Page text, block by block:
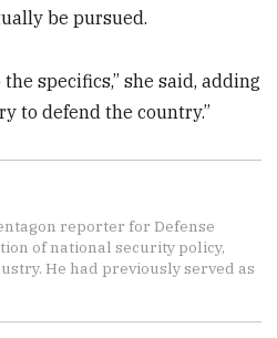
be pursued.
specifics,” she said, adding
to defend the country.”
reporter for Defense
of national security policy,
He had previously served as